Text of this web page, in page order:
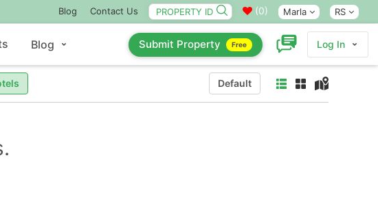
Blog Contact Us (0) Marla RS
Blog Submit Property Free Log In
Default